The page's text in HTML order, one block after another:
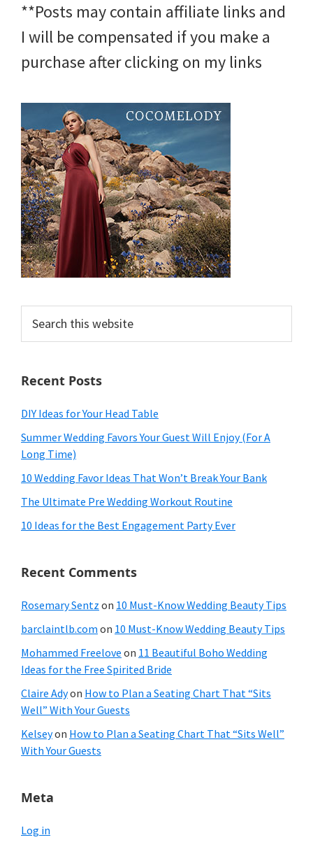
**Posts may contain affiliate links and
I will be compensated if you make a
purchase after clicking on my links
this
Recent Posts
DIY Ideas for Your Head Table
Summer Wedding Favors Your Guest Will Enjoy (For A
Long Time)
10 Wedding Favor Ideas That Won’t Break Your Bank
The Ultimate Pre Wedding Workout Routine
10 Ideas for the Best Engagement Party Ever
Recent Comments
Rosemary Sentz on 10 Must-Know Wedding Beauty Tips
barclaintlb.com on 10 Must-Know Wedding Beauty Tips
Mohammed Freelove on 11 Beautiful Boho Wedding
Ideas for the Free Spirited Bride
Claire Adyon How to Plan a Seating Chart That “Sits
Well” With Your Guests
Kelseyon How to Plan a Seating Chart That “Sits Well”
With Your Guests
Meta
Log in